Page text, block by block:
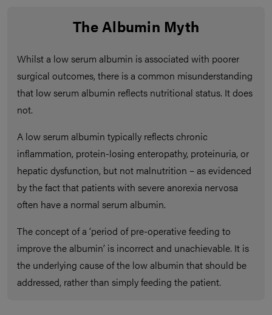
The Albumin Myth
Whilst a low serum albumin is associated with poorer
surgical outcomes, there is a common misunderstanding
that low serum albumin reflects nutritional status. It does
not.
A low serum albumin typically reflects chronic
inflammation, protein-losing enteropathy, proteinuria, or
hepatic dysfunction, but not malnutrition – as evidenced
by the fact that patients with severe anorexia nervosa
often have a normal serum albumin.
The concept of a ‘period of pre-operative feeding to
improve the albumin’ is incorrect and unachievable. It is
the underlying cause of the low albumin that should be
addressed, rather than simply feeding the patient.